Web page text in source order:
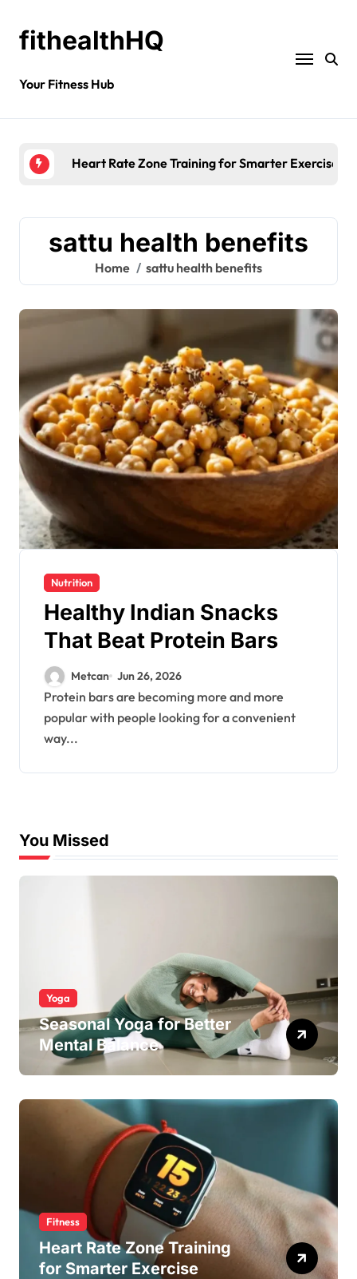
fithealthHQ
Your Fitness Hub
Heart Rate Zone Training for Smarter Exercise
sattu health benefits
Home sattu health benefits
Nutrition
Healthy Indian Snacks
That Beat Protein Bars
Metcan Jun 26, 2026
Protein bars are becoming more and more
popular with people looking for a convenient
way...
You Missed
Yoga
Seasonal Yoga for Better
Mental Balance
Fitness
Heart Rate Zone Training
for Smarter Exercise